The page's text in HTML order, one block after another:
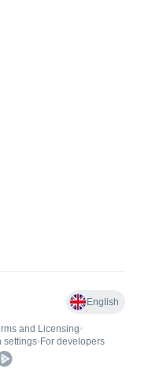
English
and Licensing•
settings• For developers